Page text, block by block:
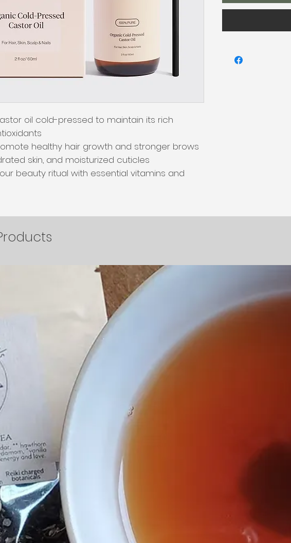
oil cold-pressed to maintain its rich
healthy hair growth and stronger brows
skin, and moisturized cuticles
beauty ritual with essential vitamins and